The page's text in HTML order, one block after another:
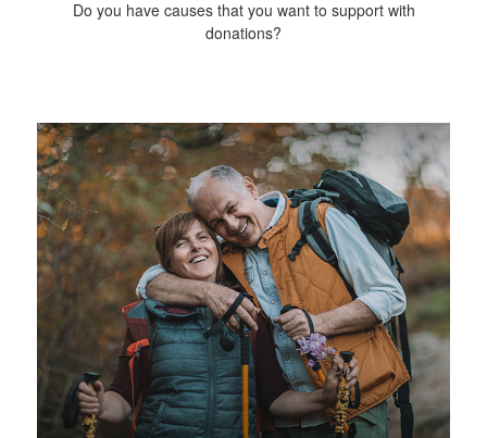
Do you have causes that you want to support with
donations?